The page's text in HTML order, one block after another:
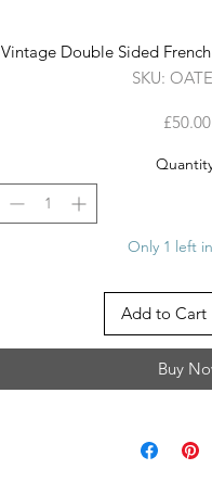
Vintage Double Sided
SKU:
£50.00
Only 1 left
Add to Cart
Buy